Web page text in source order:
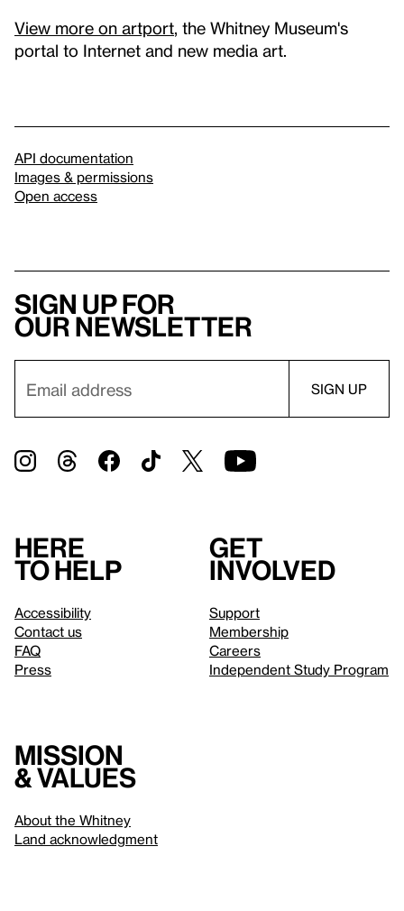
View more on artport, the Whitney Museum's
portal to Internet and new media art.
API documentation
Images & permissions
Open access
Sign up for
our newsletter
Here
to help
Accessibility
Contact us
FAQ
Press
Get
involved
Support
Membership
Careers
Independent Study Program
Mission
& values
About the Whitney
Land acknowledgment